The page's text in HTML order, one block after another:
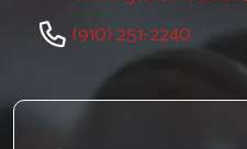
(910) 251-2240